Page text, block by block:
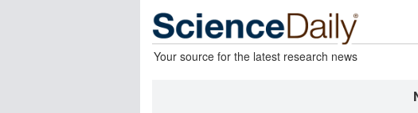
Your source for the latest research news